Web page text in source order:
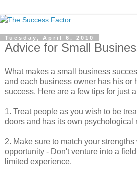
Tuesday, April 6, 2010
Advice for Small
What makes a small business
and each business owner has his or
success. Here are a few tips for just
1. Treat people as you wish to be
doors and has its own psychological
2. Make sure to match your
opportunity - Don't venture into a
limited experience.